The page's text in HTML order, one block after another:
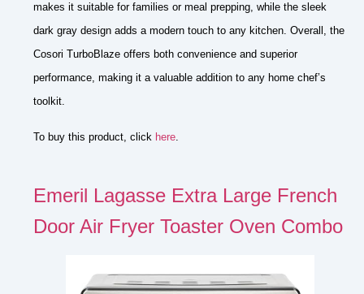
makes it suitable for families or meal prepping, while the sleek
dark gray design adds a modern touch to any kitchen. Overall, the
Cosori TurboBlaze offers both convenience and superior
performance, making it a valuable addition to any home chef’s
toolkit.
To buy this product, click here
Emeril Lagasse Extra Large French
Door Air Fryer Toaster Oven Combo